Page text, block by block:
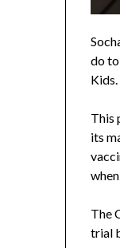
do
Kids.
This
its
The
trial